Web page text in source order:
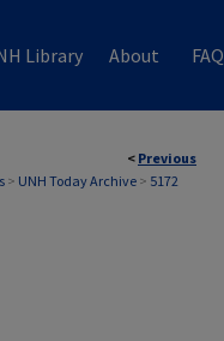
Library About FAQ
< Previous
> UNH Today Archive > 5172